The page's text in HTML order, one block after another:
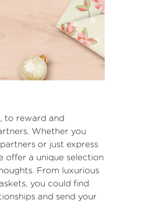
to reward and
Whether you
or just express
offer a unique selection
From luxurious
you could find
and send your